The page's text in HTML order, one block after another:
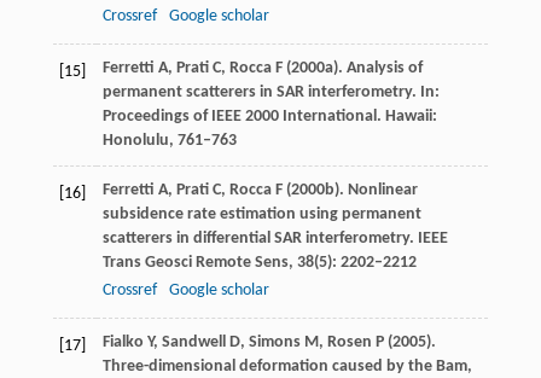
Crossref
Google scholar
[15] Ferretti A, Prati C, RoccaF(2000a). Analysis of
permanent scatterers in SAR interferometry. In:
Proceedings of IEEE 2000 International. Hawaii:
Honolulu, 761–763
[16] Ferretti A, Prati C, RoccaF(2000b). Nonlinear
subsidence rate estimation using permanent
scatterers in differential SAR interferometry. IEEE
Trans Geosci Remote Sens, 38(5): 2202–2212
Crossref
Google scholar
[17] Fialko Y, Sandwell D, SimonsM, Rosen P(2005).
Three-dimensional deformation caused by the Bam,